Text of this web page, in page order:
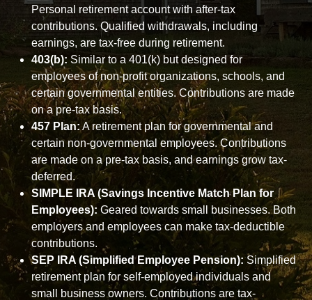
Personal retirement account with after-tax
contributions. Qualified withdrawals, including
earnings, are tax-free during retirement.
403(b): Similar to a 401(k) but designed for
employees of non-profit organizations, schools, and
certain governmental entities. Contributions are made
on a pre-tax basis.
457 Plan:A retirement plan for governmental and
certain non-governmental employees. Contributions
are made on a pre-tax basis, and earnings grow tax-
deferred.
SIMPLE IRA (Savings Incentive Match Plan for
Employees): Geared towards small businesses. Both
employers and employees can make tax-deductible
contributions.
SEP IRA (Simplified Employee Pension):Simplified
retirement plan for self-employed individuals and
small business owners. Contributions are tax-